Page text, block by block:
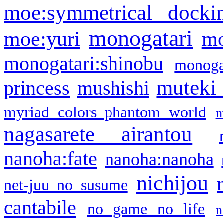
moe:symmetrical
moe:yuri monogatari
monogatari:shinobu
princess mushishi muteki
myriad colors phantom world
nagasarete airantou
nanoha:fate nanoha:nanoha
net-juu no susume nichijou
cantabile no game no life